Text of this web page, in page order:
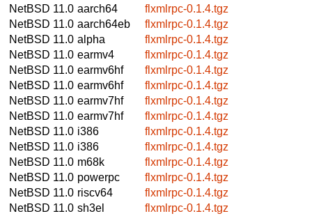
NetBSD 11.0 aarch64
flxmlrpc-0.1.4.tgz
NetBSD 11.0 aarch64eb
flxmlrpc-0.1.4.tgz
NetBSD 11.0 alpha
flxmlrpc-0.1.4.tgz
NetBSD 11.0 earmv4
flxmlrpc-0.1.4.tgz
NetBSD 11.0 earmv6hf
flxmlrpc-0.1.4.tgz
NetBSD 11.0 earmv6hf
flxmlrpc-0.1.4.tgz
NetBSD 11.0 earmv7hf
flxmlrpc-0.1.4.tgz
NetBSD 11.0 earmv7hf
flxmlrpc-0.1.4.tgz
NetBSD 11.0 i386
flxmlrpc-0.1.4.tgz
NetBSD 11.0 i386
flxmlrpc-0.1.4.tgz
NetBSD 11.0 m68k
flxmlrpc-0.1.4.tgz
NetBSD 11.0 powerpc
flxmlrpc-0.1.4.tgz
NetBSD 11.0 riscv64
flxmlrpc-0.1.4.tgz
NetBSD 11.0 sh3el
flxmlrpc-0.1.4.tgz